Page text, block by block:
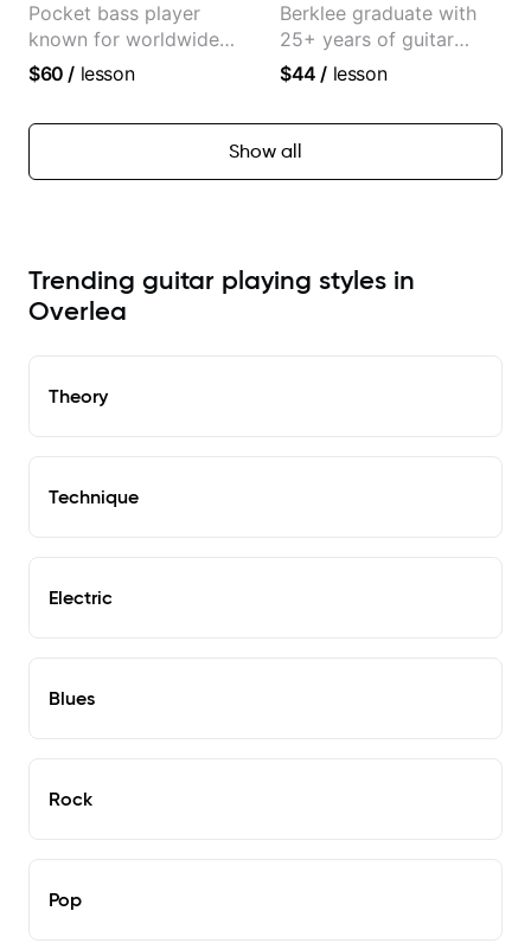
Pocket bass player
known for worldwide
touring with popular
$60 / lesson
Berklee graduate with
25+ years of guitar
experience
$44 / lesson
Show all
Trending guitar playing styles in
Overlea
Theory
Technique
Electric
Blues
Rock
Pop